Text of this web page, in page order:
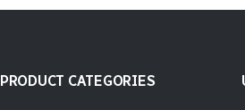
PRODUCT CATEGORIES